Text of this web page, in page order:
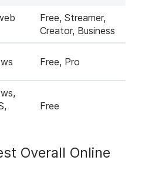
Free, Streamer,
Creator, Business
Free, Pro
Free
Overall Online